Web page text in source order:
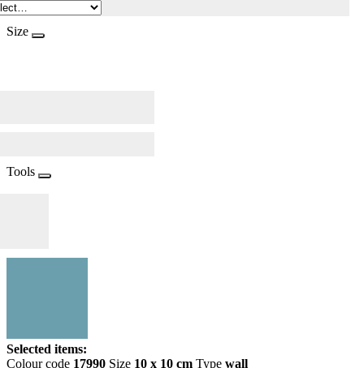
Size
Tools
Selected items:
Colour code 17990 Size 10 x 10 cm Type wall